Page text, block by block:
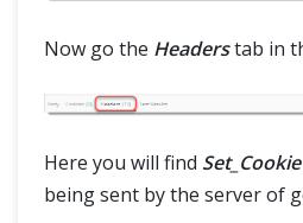
Now go the Headerstab in
Here you will find Set_Cookie
being sent by the server of